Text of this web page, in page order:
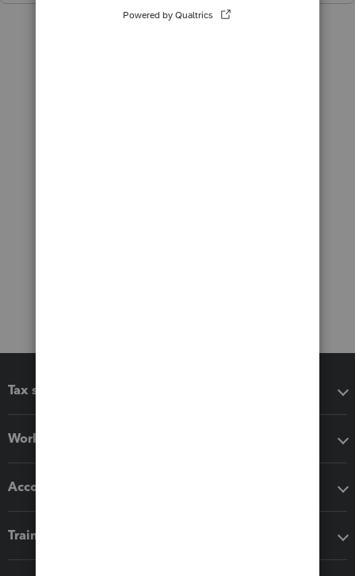
Tax software
Workflow add-ons
Accounting solutions
Training & support